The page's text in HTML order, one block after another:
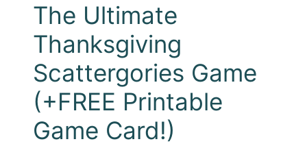
The Ultimate
Thanksgiving
Scattergories Game
(+FREE Printable
Game Card!)